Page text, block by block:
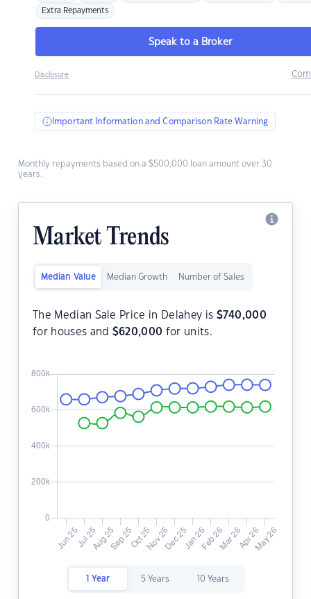
Extra Repayments
Speak to a Broker
Disclosure
Important Information and Comparison Rate Warning
Monthly repayments based on a $500,000 loan amount over 30
years.
Market Trends
Median Value Median Growth Number of Sales
The Median Sale Price in Delahey is $740,000
for houses and $620,000 for units.
1 Year 5 Years 10 Years